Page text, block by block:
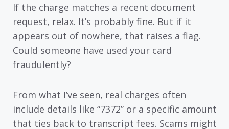
If the charge matches a recent document
request, relax. It’s probably fine. But if it
appears out of nowhere, that raises a flag.
Could someone have used your card
fraudulently?
From what I’ve seen, real charges often
include details like “7372” or a specific amount
that ties back to transcript fees. Scams might